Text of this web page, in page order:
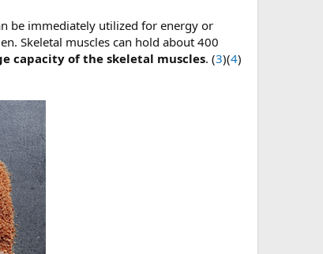
be immediately utilized for energy or
Skeletal muscles can hold about 400
capacity of the skeletal muscles. (3)(4)